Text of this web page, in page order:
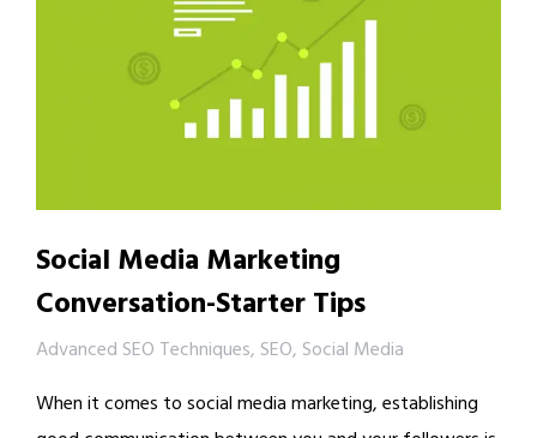
Social Media Marketing
Conversation-Starter Tips
Advanced SEO Techniques, SEO, Social Media
When it comes to social media marketing, establishing